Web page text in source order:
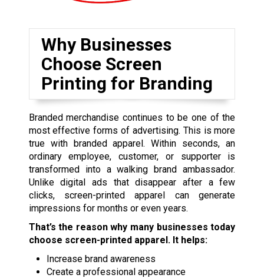
Why Businesses
Choose Screen
Printing for Branding
Branded merchandise continues to be one of the
most effective forms of advertising. This is more
true with branded apparel. Within seconds, an
ordinary employee, customer, or supporter is
transformed into a walking brand ambassador.
Unlike digital ads that disappear after a few
clicks, screen-printed apparel can generate
impressions for months or even years.
That’s the reason why many businesses today
choose screen-printed apparel. It helps:
Increase brand awareness
Create a professional appearance